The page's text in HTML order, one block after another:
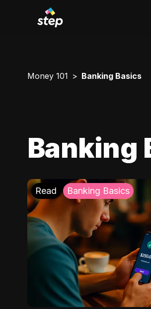
Money 101 Banking Basics
Banking
Read Banking Basics